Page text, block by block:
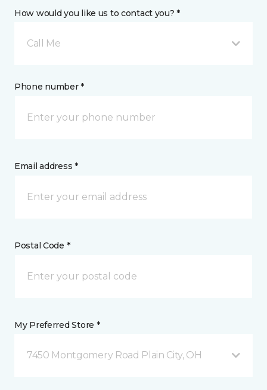
How would you like us to contact you? *
Call Me
Phone number *
Email address *
Postal Code *
My Preferred Store *
7450 Montgomery Road Plain City, OH